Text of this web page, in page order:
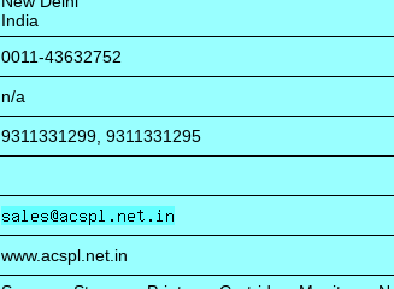
India
0011-43632752
n/a
9311331299, 9311331295
www.acspl.net.in